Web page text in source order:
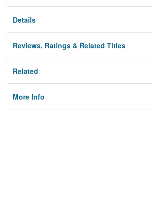
Details
Reviews, Ratings & Related Titles
Related
More Info